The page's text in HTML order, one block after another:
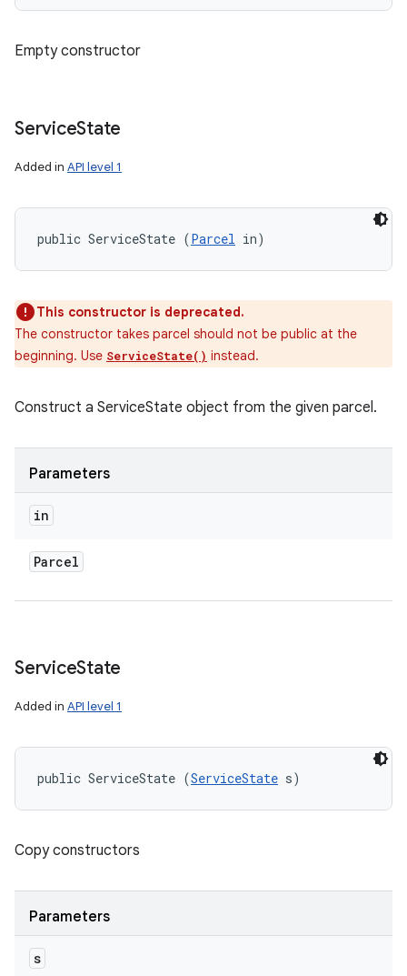
Empty constructor
ServiceState
Added in API level 1
public ServiceState (Parcel in)
This constructor is deprecated.
The constructor takes parcel should not be public at the
beginning. Use ServiceState() instead.
Construct a ServiceState object from the given parcel.
Parameters
in
Parcel
ServiceState
Added in API level 1
public ServiceState (ServiceState s)
Copy constructors
Parameters
s